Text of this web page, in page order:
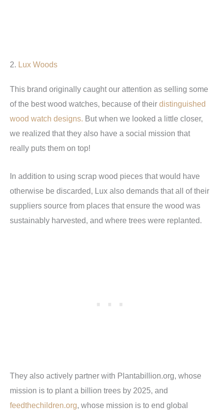
2. Lux Woods
This brand originally caught our attention as selling some
of the best wood watches, because of their distinguished
wood watch designs. But when we looked a little closer,
we realized that they also have a social mission that
really puts them on top!
In addition to using scrap wood pieces that would have
otherwise be discarded, Lux also demands that all of their
suppliers source from places that ensure the wood was
sustainably harvested, and where trees were replanted.
They also actively partner with Plantabillion.org, whose
mission is to plant a billion trees by 2025, and
feedthechildren.org, whose mission is to end global